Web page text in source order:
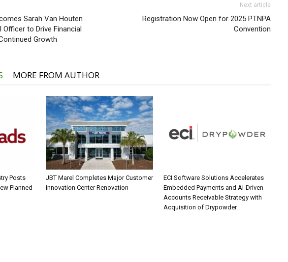
Sarah Van Houten
to Drive Financial
Growth
Next article
Registration Now Open for 2025 PTNPA
Convention
MORE FROM AUTHOR
Posts
Planned
JBT Marel Completes Major Customer
Innovation Center Renovation
ECI Software Solutions Accelerates
Embedded Payments and AI-Driven
Accounts Receivable Strategy with
Acquisition of Drypowder